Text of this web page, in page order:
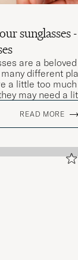
sunglasses
are a
different
a little too
may need a
READ MORE